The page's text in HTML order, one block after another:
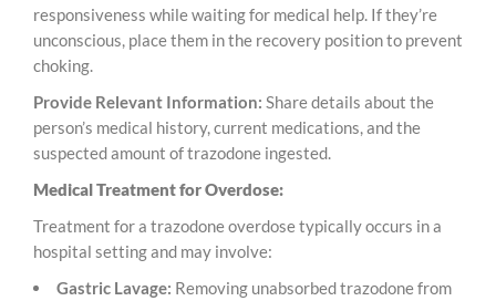
responsiveness while waiting for medical help. If they’re
unconscious, place them in the recovery position to prevent
choking.
Provide Relevant Information: Share details about the
person’s medical history, current medications, and the
suspected amount of trazodone ingested.
Medical Treatment for Overdose:
Treatment for a trazodone overdose typically occurs in a
hospital setting and may involve:
Gastric Lavage: Removing unabsorbed trazodone from